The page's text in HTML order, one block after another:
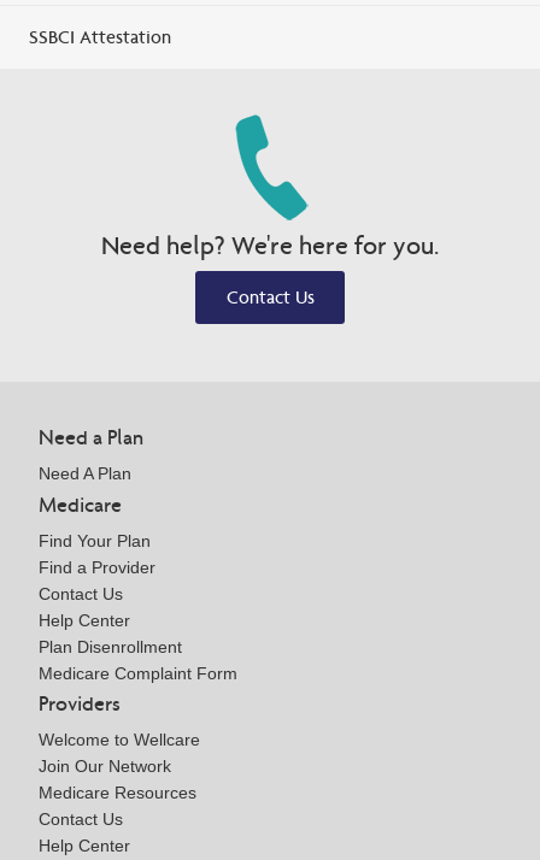
SSBCI Attestation
Need help? We're here for you.
Contact Us
Need a Plan
Need A Plan
Medicare
Find Your Plan
Find a Provider
Contact Us
Help Center
Plan Disenrollment
Medicare Complaint Form
Providers
Welcome to Wellcare
Join Our Network
Medicare Resources
Contact Us
Help Center